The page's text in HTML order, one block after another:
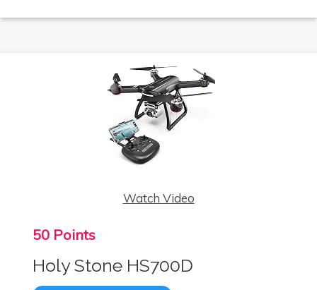
Watch Video
50 Points
Holy Stone HS700D